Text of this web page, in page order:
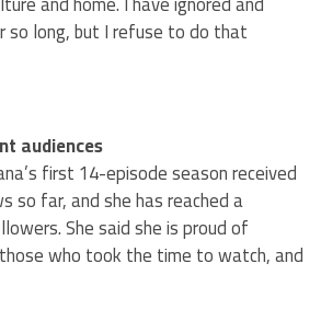
so long, but I refuse to do that
audiences
first 14-episode season received
so far, and she has reached a
She said she is proud of
who took the time to watch, and